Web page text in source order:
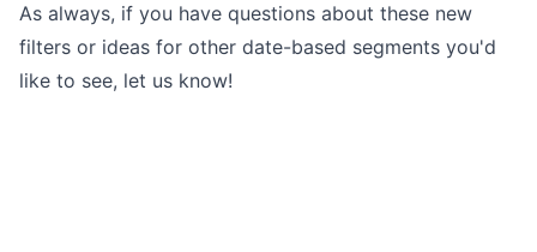
As always, if you have questions about these new
filters or ideas for other date-based segments you'd
like to see, let us know!